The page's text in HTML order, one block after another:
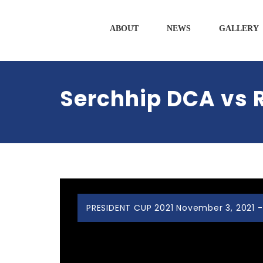
ABOUT NEWS GALLERY
Serchhip DCA vs
PRESIDENT CUP 2021 November 3,